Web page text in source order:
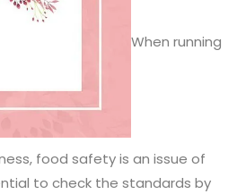
When running
food safety is an issue of
to check the standards by